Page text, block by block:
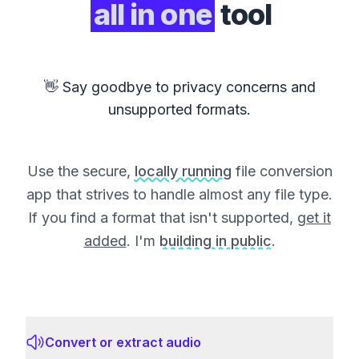
all in one tool
👋 Say goodbye to privacy concerns and
unsupported formats.
Use the secure, locally running file conversion
app that strives to handle almost any file type.
If you find a format that isn't supported, get it
added. I'm building in public.
Convert or extract audio